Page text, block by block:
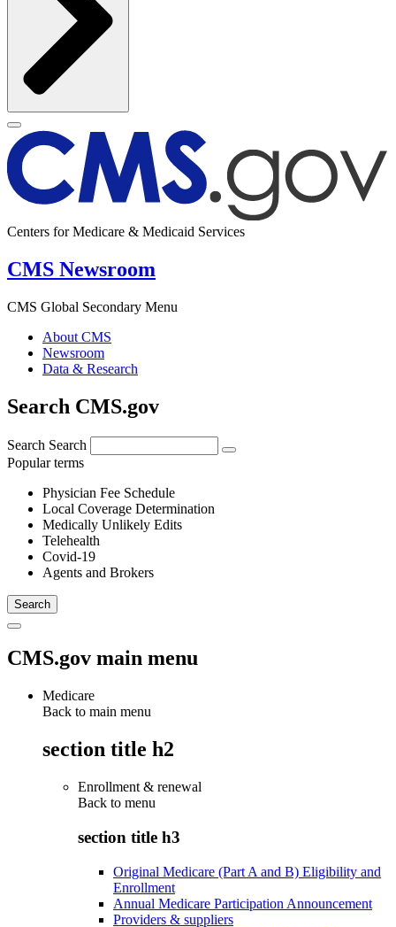
Centers for Medicare & Medicaid Services
CMS Newsroom
CMS Global Secondary Menu
About CMS
Newsroom
Data & Research
Search CMS.gov
Search Search
Popular terms
Physician Fee Schedule
Local Coverage Determination
Medically Unlikely Edits
Telehealth
Covid-19
Agents and Brokers
CMS.gov main menu
Medicare
Back to main menu
section title h2
Enrollment & renewal
Back to menu
section title h3
Original Medicare (Part A and B) Eligibility and
Enrollment
Annual Medicare Participation Announcement
Providers & suppliers